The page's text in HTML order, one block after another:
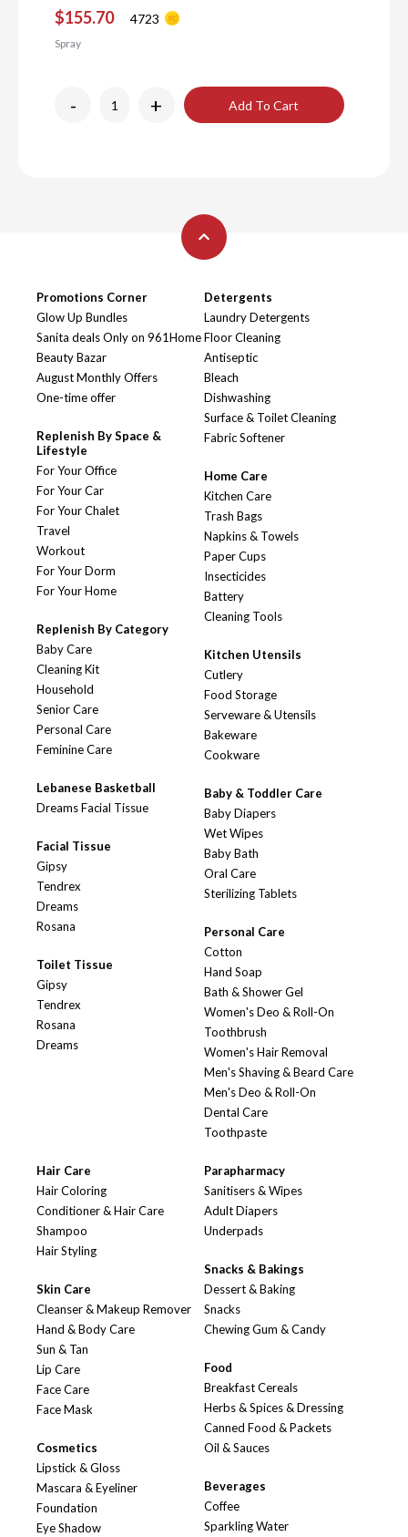
$155.70 4723
Spray
- + Add To Cart
Promotions Corner
Glow Up Bundles
Sanita deals Only on 961Home
Beauty Bazar
August Monthly Offers
One-time offer
Replenish By Space &
Lifestyle
For Your Office
For Your Car
For Your Chalet
Travel
Workout
For Your Dorm
For Your Home
Replenish By Category
Baby Care
Cleaning Kit
Household
Senior Care
Personal Care
Feminine Care
Lebanese Basketball
Dreams Facial Tissue
Facial Tissue
Gipsy
Tendrex
Dreams
Rosana
Toilet Tissue
Gipsy
Tendrex
Rosana
Dreams
Detergents
Laundry Detergents
Floor Cleaning
Antiseptic
Bleach
Dishwashing
Surface & Toilet Cleaning
Fabric Softener
Home Care
Kitchen Care
Trash Bags
Napkins & Towels
Paper Cups
Insecticides
Battery
Cleaning Tools
Kitchen Utensils
Cutlery
Food Storage
Serveware & Utensils
Bakeware
Cookware
Baby & Toddler Care
Baby Diapers
Wet Wipes
Baby Bath
Oral Care
Sterilizing Tablets
Personal Care
Cotton
Hand Soap
Bath & Shower Gel
Women's Deo & Roll-On
Toothbrush
Women's Hair Removal
Men's Shaving & Beard Care
Men's Deo & Roll-On
Dental Care
Toothpaste
Hair Care
Hair Coloring
Conditioner & Hair Care
Shampoo
Hair Styling
Skin Care
Cleanser & Makeup Remover
Hand & Body Care
Sun & Tan
Lip Care
Face Care
Face Mask
Cosmetics
Lipstick & Gloss
Mascara & Eyeliner
Foundation
Eye Shadow
Parapharmacy
Sanitisers & Wipes
Adult Diapers
Underpads
Snacks & Bakings
Dessert & Baking
Snacks
Chewing Gum & Candy
Food
Breakfast Cereals
Herbs & Spices & Dressing
Canned Food & Packets
Oil & Sauces
Beverages
Coffee
Sparkling Water